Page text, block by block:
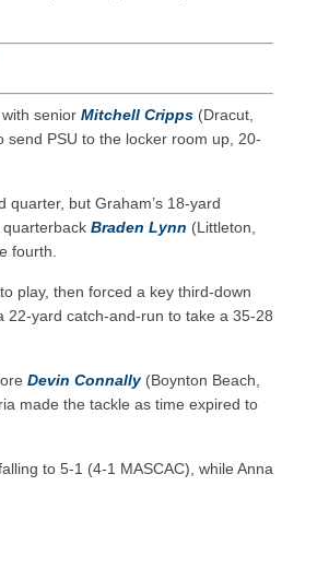
senior Mitchell Cripps (Dracut,
PSU to the locker room up, 20-
but Graham’s 18-yard
Braden Lynn (Littleton,
fourth.
play, then forced a key third-down
22-yard catch-and-run to take a 35-28
Devin Connally (Boynton Beach,
made the tackle as time expired to
to 5-1 (4-1 MASCAC), while Anna